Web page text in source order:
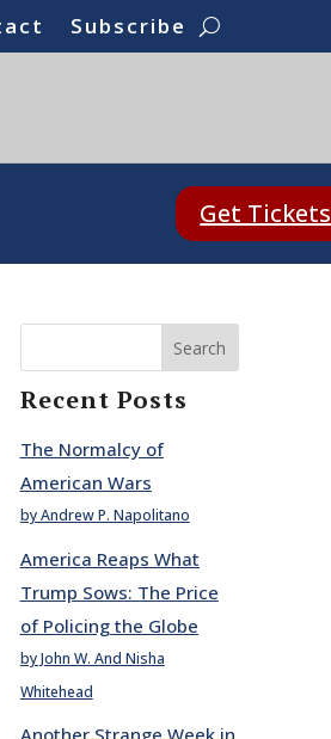
Subscribe
Get Tickets
Search
Recent Posts
The Normalcy of
American Wars
by Andrew P. Napolitano
America Reaps What
Trump Sows: The Price
of Policing the Globe
by John W. And Nisha
Whitehead